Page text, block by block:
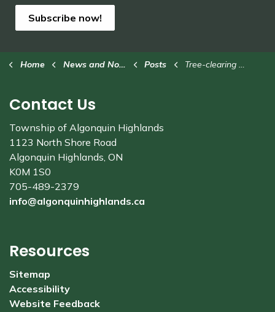
Subscribe now!
Home News and Notices Posts Tree-clearing at Stanhope Municipal Airport
Contact Us
Township of Algonquin Highlands
1123 North Shore Road
Algonquin Highlands, ON
K0M 1S0
705-489-2379
info@algonquinhighlands.ca
Resources
Sitemap
Accessibility
Website Feedback